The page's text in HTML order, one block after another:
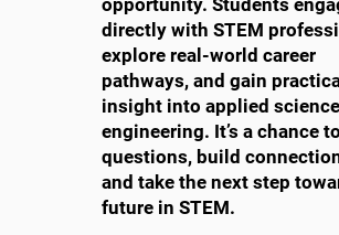
opportunity. Students
directly with STEM
explore real-world career
pathways, and gain
insight into applied
engineering. It’s a chance
questions, build
and take the next step
future in STEM.